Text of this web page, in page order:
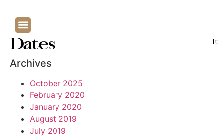
Dates
Archives
October 2025
February 2020
January 2020
August 2019
July 2019
It